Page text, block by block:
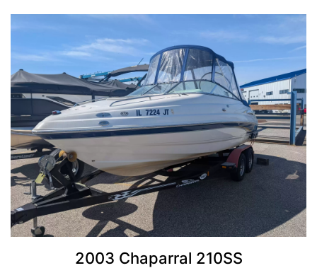
2003 Chaparral 210SS